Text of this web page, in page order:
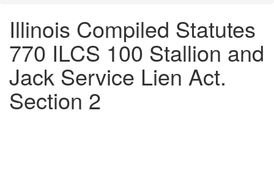
Illinois Compiled Statutes
770 ILCS 100 Stallion and
Jack Service Lien Act.
Section 2